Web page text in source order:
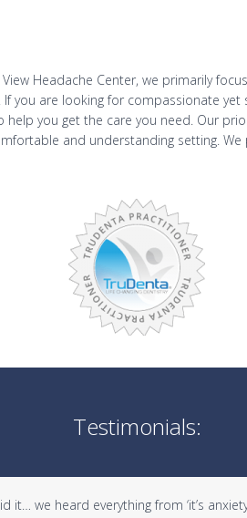
View Headache Center, we primarily
If you are looking for compassionate
help you get the care you need. Our
and understanding setting. We
Testimonials:
we heard everything from ‘it’s